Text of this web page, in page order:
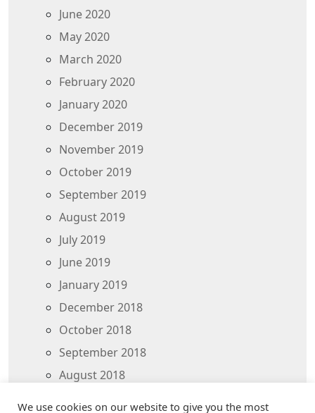
June 2020
May 2020
March 2020
February 2020
January 2020
December 2019
November 2019
October 2019
September 2019
August 2019
July 2019
June 2019
January 2019
December 2018
October 2018
September 2018
August 2018
We use cookies on our website to give you the most